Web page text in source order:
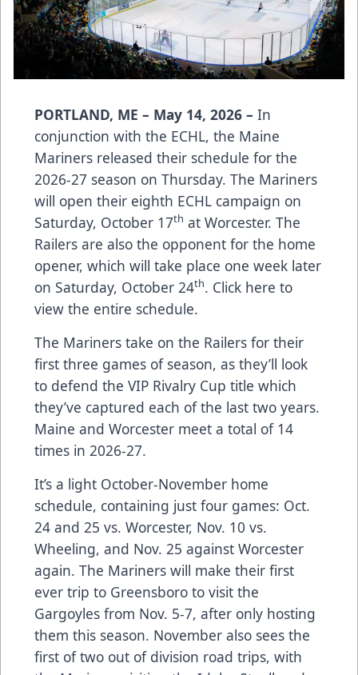
PORTLAND, ME – May 14, 2026 – In
conjunction with the ECHL, the Maine
Mariners released their schedule for the
2026-27 season on Thursday. The Mariners
will open their eighth ECHL campaign on
Saturday, October 17th at Worcester. The
Railers are also the opponent for the home
opener, which will take place one week later
on Saturday, October 24th. Click here to
view the entire schedule.
The Mariners take on the Railers for their
first three games of season, as they’ll look
to defend the VIP Rivalry Cup title which
they’ve captured each of the last two years.
Maine and Worcester meet a total of 14
times in 2026-27.
It’s a light October-November home
schedule, containing just four games: Oct.
24 and 25 vs. Worcester, Nov. 10 vs.
Wheeling, and Nov. 25 against Worcester
again. The Mariners will make their first
ever trip to Greensboro to visit the
Gargoyles from Nov. 5-7, after only hosting
them this season. November also sees the
first of two out of division road trips, with